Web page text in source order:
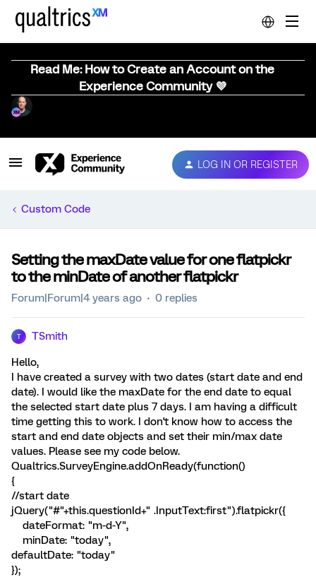
Read Me: How to Create an Account on the
Experience Community 💜
LOG IN OR REGISTER
Custom Code
Setting the maxDate value for one flatpickr
to the minDate of another flatpickr
Forum|Forum|4 years ago 0 replies
T TSmith
Hello,
I have created a survey with two dates (start date and end
date). I would like the maxDate for the end date to equal
the selected start date plus 7 days. I am having a difficult
time getting this to work. I don't know how to access the
start and end date objects and set their min/max date
values. Please see my code below.
Qualtrics.SurveyEngine.addOnReady(function()
{
//start date
jQuery("#"+this.questionId+" .InputText:first").flatpickr({
dateFormat: "m-d-Y",
minDate: "today",
defaultDate: "today"
});